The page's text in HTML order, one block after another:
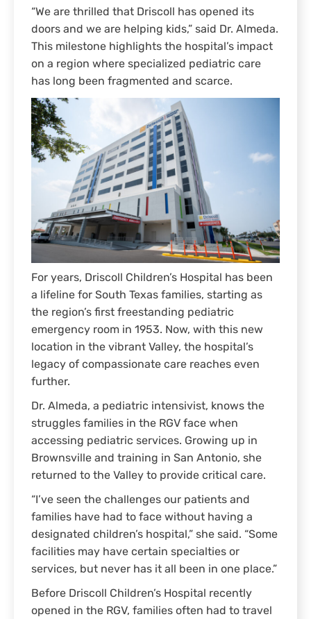
“We are thrilled that Driscoll has opened its
doors and we are helping kids,” said Dr. Almeda.
This milestone highlights the hospital’s impact
on a region where specialized pediatric care
has long been fragmented and scarce.
For years, Driscoll Children’s Hospital has been
a lifeline for South Texas families, starting as
the region’s first freestanding pediatric
emergency room in 1953. Now, with this new
location in the vibrant Valley, the hospital’s
legacy of compassionate care reaches even
further.
Dr. Almeda, a pediatric intensivist, knows the
struggles families in the RGV face when
accessing pediatric services. Growing up in
Brownsville and training in San Antonio, she
returned to the Valley to provide critical care.
“I’ve seen the challenges our patients and
families have had to face without having a
designated children’s hospital,” she said. “Some
facilities may have certain specialties or
services, but never has it all been in one place.”
Before Driscoll Children’s Hospital recently
opened in the RGV, families often had to travel